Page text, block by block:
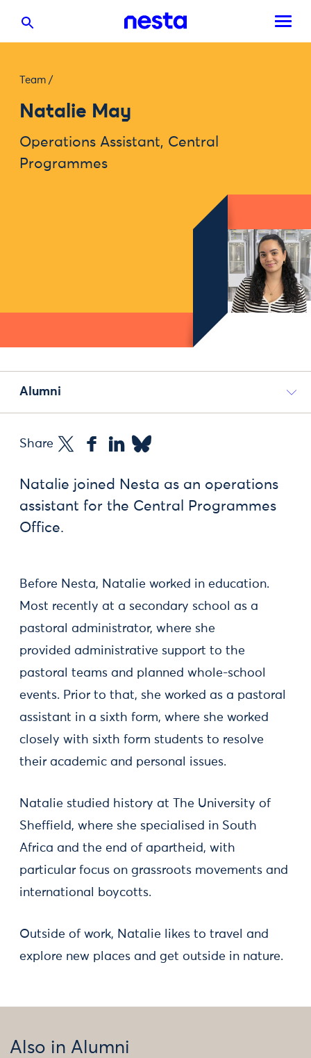
Team /
Natalie May
Operations Assistant, Central
Programmes
Alumni
Share
Natalie joined Nesta as an operations
assistant for the Central Programmes
Office.
Before Nesta, Natalie worked in education.
Most recently at a secondary school as a
pastoral administrator, where she
provided administrative support to the
pastoral teams and planned whole-school
events. Prior to that, she worked as a pastoral
assistant in a sixth form, where she worked
closely with sixth form students to resolve
their academic and personal issues.
Natalie studied history at The University of
Sheffield, where she specialised in South
Africa and the end of apartheid, with
particular focus on grassroots movements and
international boycotts.
Outside of work, Natalie likes to travel and
explore new places and get outside in nature.
Also in Alumni